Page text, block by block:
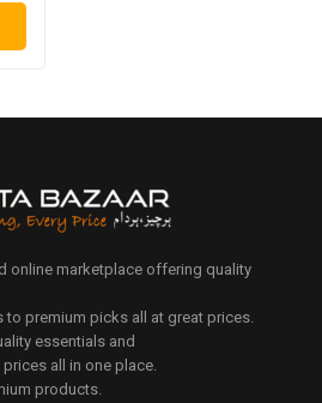
online marketplace offering quality
premium picks all at great prices.
essentials and
all in one place.
products.